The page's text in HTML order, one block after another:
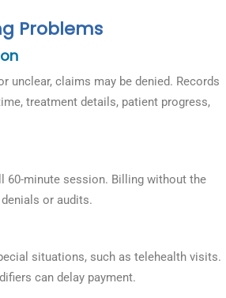
Problems
unclear, claims may be denied. Records
treatment details, patient progress,
60-minute session. Billing without the
or audits.
situations, such as telehealth visits.
can delay payment.